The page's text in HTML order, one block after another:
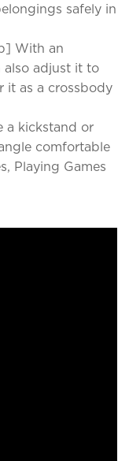
safely in
With an
also adjust it to
it as a crossbody
a kickstand or
comfortable
Playing Games